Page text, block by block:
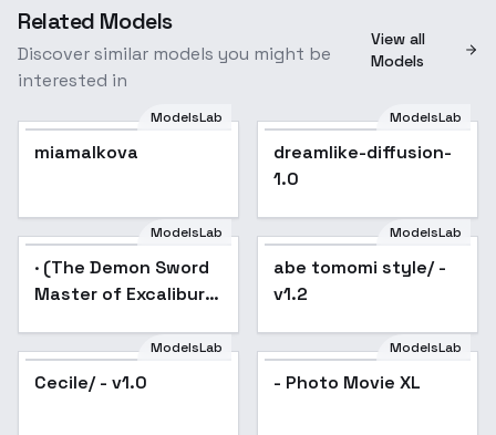
Related Models
Discover similar models you might be
interested in
View all
Models
ModelsLab
miamalkova Popular
ModelsLab
dreamlike-diffusion-
1.0
Popular
ModelsLab
· (The Demon Sword
Master of Excalibur
Popular
ModelsLab
abe tomomi style/ -
v1.2
ModelsLab
Cecile/ - v1.0
ModelsLab
- Photo Movie XL